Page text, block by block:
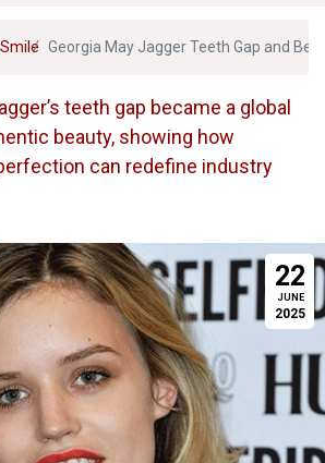
Georgia May Jagger Teeth Gap and
teeth gap became a global
beauty, showing how
can redefine industry
22
JUNE
2025